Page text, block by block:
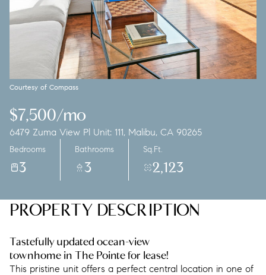
Courtesy of Compass
$7,500/mo
6479 Zuma View Pl Unit: 111, Malibu, CA 90265
Bedrooms
3
Bathrooms
3
Sq.Ft.
2,123
PROPERTY DESCRIPTION
Tastefully updated ocean-view
townhome in The Pointe for lease!
This pristine unit offers a perfect central location in one of
Saturday
08
Aug
Sunday
09
Aug